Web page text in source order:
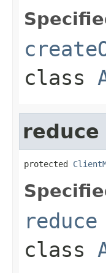
class
reduce
protected
reduce
class